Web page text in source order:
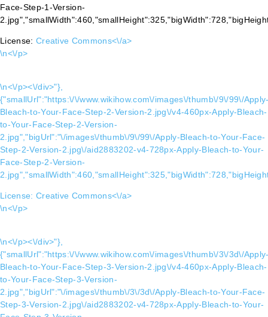
License: Creative Commons<\/a>
\n<\/p>
\n<\/p><\/div>"},
{"smallUrl":"https:\/\/www.wikihow.com\/images\/thumb\/9\/99\/
Bleach-to-Your-Face-Step-2-Version-2.jpg\/v4-460px-Apply-Bleach-
to-Your-Face-Step-2-Version-
2.jpg","bigUrl":"\/images\/thumb\/9\/99\/Apply-Bleach-to-Your-Face-
Step-2-Version-2.jpg\/aid2883202-v4-728px-Apply-Bleach-to-Your-
Face-Step-2-Version-
License: Creative Commons<\/a>
\n<\/p>
\n<\/p><\/div>"},
{"smallUrl":"https:\/\/www.wikihow.com\/images\/thumb\/3\/3d\/
Bleach-to-Your-Face-Step-3-Version-2.jpg\/v4-460px-Apply-Bleach-
to-Your-Face-Step-3-Version-
2.jpg","bigUrl":"\/images\/thumb\/3\/3d\/Apply-Bleach-to-Your-Face-
Step-3-Version-2.jpg\/aid2883202-v4-728px-Apply-Bleach-to-Your-